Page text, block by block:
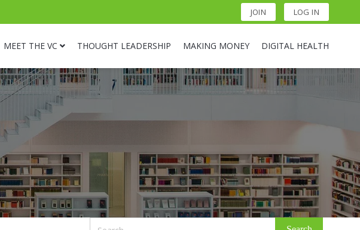
JOIN LOG IN
MEET THE VC THOUGHT LEADERSHIP MAKING MONEY DIGITAL HEALTH